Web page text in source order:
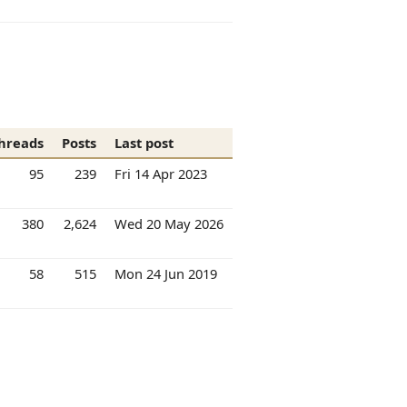
Posts
Last post
95 239 Fri 14 Apr 2023
380 2,624 Wed 20 May 2026
58 515 Mon 24 Jun 2019